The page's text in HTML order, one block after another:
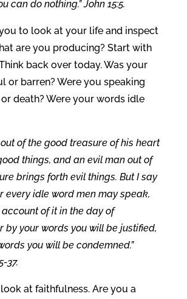
can do nothing.” John 15:5.
to look at your life and inspect
are you producing? Start with
back over today. Was your
or barren? Were you speaking
death? Were your words idle
out of the good treasure of his heart
things, and an evil man out of
brings forth evil things. But I say
every idle word men may speak,
of it in the day of
by your words you will be justified,
you will be condemned.”
37.
at faithfulness. Are you a